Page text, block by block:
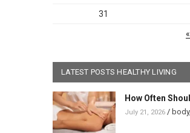
31
LATEST POSTS HEALTHY LIVING
How Often
July 21, 2026 / body,